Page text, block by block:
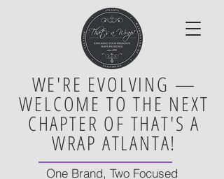
WE'RE EVOLVING —
WELCOME TO THE NEXT
CHAPTER OF THAT'S A
WRAP ATLANTA!
One Brand, Two Focused